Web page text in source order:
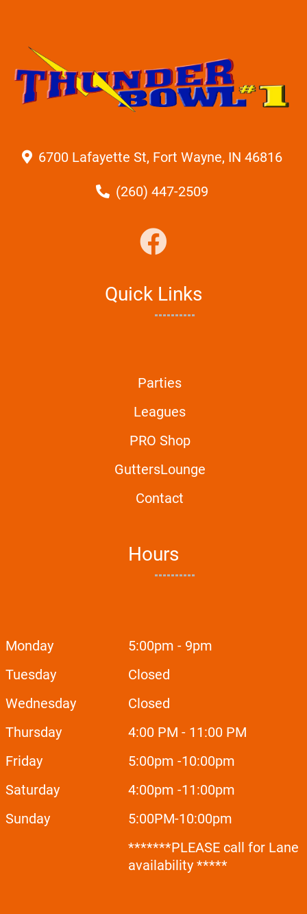
6700 Lafayette St, Fort Wayne, IN 46816
(260) 447-2509
Quick Links
Parties
Leagues
PRO Shop
GuttersLounge
Contact
Hours
Monday
Tuesday
Wednesday
Thursday
Friday
Saturday
Sunday
5:00pm - 9pm
Closed
Closed
4:00 PM - 11:00 PM
5:00pm -10:00pm
4:00pm -11:00pm
5:00PM-10:00pm
*******PLEASE call for Lane
availability *****